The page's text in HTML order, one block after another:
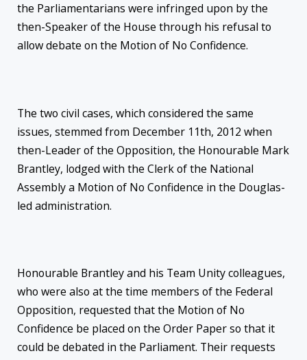
the Parliamentarians were infringed upon by the
then-Speaker of the House through his refusal to
allow debate on the Motion of No Confidence.
The two civil cases, which considered the same
issues, stemmed from December 11th, 2012 when
then-Leader of the Opposition, the Honourable Mark
Brantley, lodged with the Clerk of the National
Assembly a Motion of No Confidence in the Douglas-
led administration.
Honourable Brantley and his Team Unity colleagues,
who were also at the time members of the Federal
Opposition, requested that the Motion of No
Confidence be placed on the Order Paper so that it
could be debated in the Parliament. Their requests